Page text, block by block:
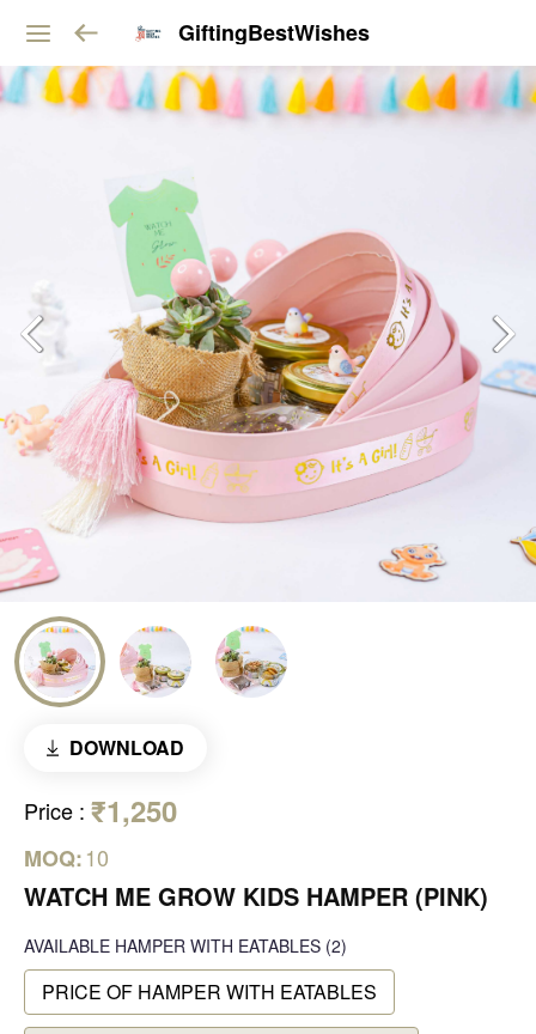
GiftingBestWishes
DOWNLOAD
Price : ₹1,250
MOQ:10
WATCH ME GROW KIDS HAMPER (PINK)
AVAILABLE HAMPER WITH EATABLES (2)
PRICE OF HAMPER WITH EATABLES